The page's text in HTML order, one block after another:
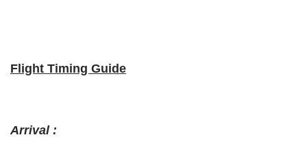
Flight Timing Guide
Arrival :